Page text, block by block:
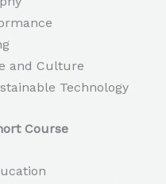
and Culture
Technology
Course